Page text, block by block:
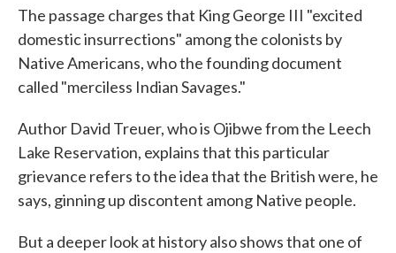
The passage charges that King George III "excited
domestic insurrections" among the colonists by
Native Americans, who the founding document
called "merciless Indian Savages."
Author David Treuer, who is Ojibwe from the Leech
Lake Reservation, explains that this particular
grievance refers to the idea that the British were, he
says, ginning up discontent among Native people.
But a deeper look at history also shows that one of